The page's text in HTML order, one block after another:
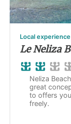
Local experience
Le Neliza
Neliza
great
to offers
freely.